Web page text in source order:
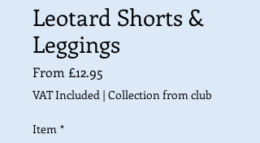
Leotard Shorts &
Leggings
From £12.95
Price
VAT Included | Collection from club
Item *